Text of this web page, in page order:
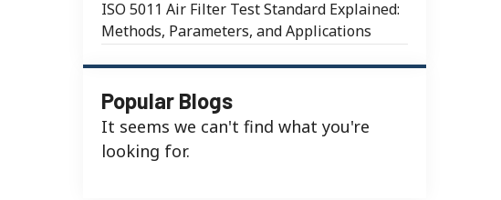
ISO 5011 Air Filter Test Standard Explained:
Methods, Parameters, and Applications
Popular Blogs
It seems we can't find what you're
looking for.